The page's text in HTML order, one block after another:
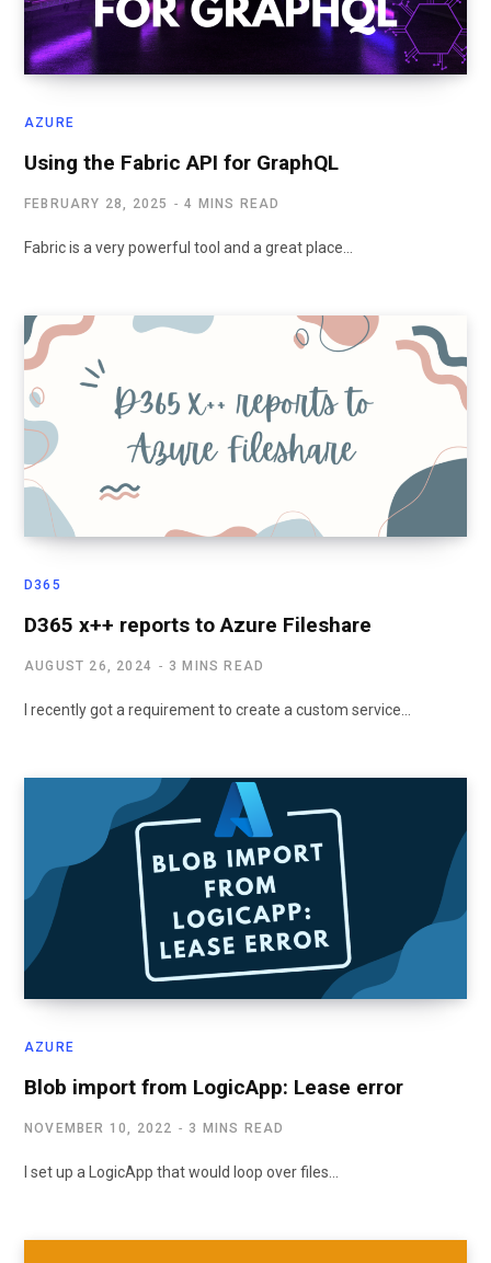
AZURE
Using the Fabric API for GraphQL
FEBRUARY 28, 2025 4 MINS READ
Fabric is a very powerful tool and a great place…
D365
D365 x++ reports to Azure Fileshare
AUGUST 26, 2024 3 MINS READ
I recently got a requirement to create a custom service…
AZURE
Blob import from LogicApp: Lease error
NOVEMBER 10, 2022 3 MINS READ
I set up a LogicApp that would loop over files…